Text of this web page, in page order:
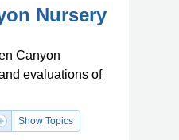
Nursery
Canyon
evaluations of
Show Topics